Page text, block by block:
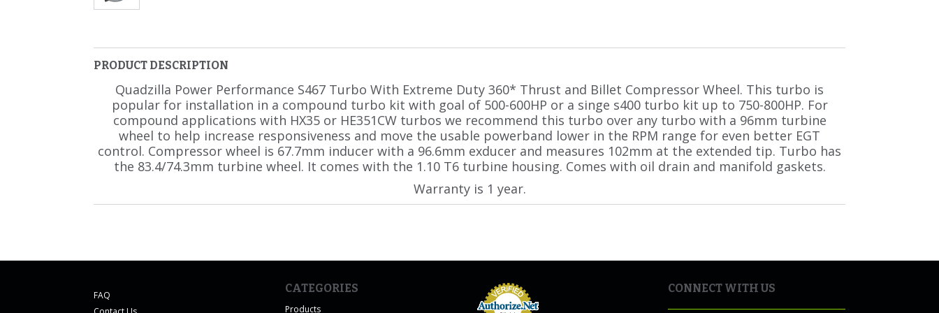
PRODUCT DESCRIPTION
Quadzilla Power Performance S467 Turbo With Extreme Duty 360* Thrust and Billet Compressor Wheel. This turbo is
popular for installation in a compound turbo kit with goal of 500-600HP or a singe s400 turbo kit up to 750-800HP. For
compound applications with HX35 or HE351CW turbos we recommend this turbo over any turbo with a 96mm turbine
wheel to help increase responsiveness and move the usable powerband lower in the RPM range for even better EGT
control. Compressor wheel is 67.7mm inducer with a 96.6mm exducer and measures 102mm at the extended tip. Turbo has
the 83.4/74.3mm turbine wheel. It comes with the 1.10 T6 turbine housing. Comes with oil drain and manifold gaskets.
Warranty is 1 year.
FAQ
CATEGORIES
Products
CONNECT WITH US